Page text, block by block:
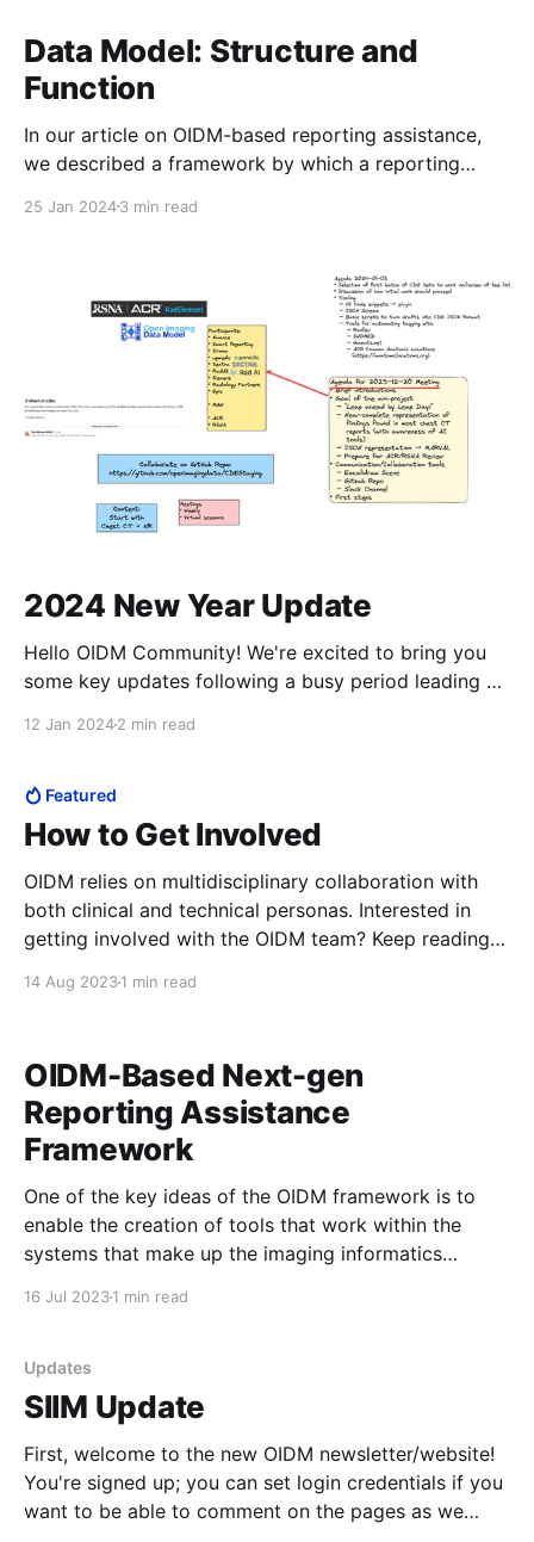
Data Model: Structure and
Function
In our article on OIDM-based reporting assistance,
we described a framework by which a reporting
context to plugins, which are then able to use that
reporting radiologist via standardized commands.
Let's take
25 Jan 20243 min read
2024 New Year Update
Hello OIDM Community! We're excited to bring you
some key updates following a busy period leading up
Enhancements At RSNA, Nuance showcased
advanced capabilities of the OIDM-
12 Jan 20242 min read
Featured
How to Get Involved
OIDM relies on multidisciplinary collaboration with
both clinical and technical personas. Interested in
getting involved with the OIDM team? Keep reading
ongoing initiatives! 1. Register on this site * Receive
14 Aug 20231 min read
OIDM-Based Next-gen
Reporting Assistance
Framework
One of the key ideas of the OIDM framework is to
enable the creation of tools that work within the
systems that make up the imaging informatics
16 Jul 20231 min read
Updates
SIIM Update
First, welcome to the new OIDM newsletter/website!
You're signed up; you can set login credentials if you
want to be able to comment on the pages as we